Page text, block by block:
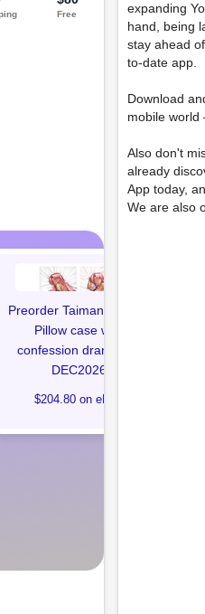
Preorder Taimanin Ingrid
Pillow case with
confession drama CD
DEC2026
$204.80 on eBay
expanding
hand, being
stay ahead
to-date app.
Download
mobile world
Also don't
already
App today,
We are also